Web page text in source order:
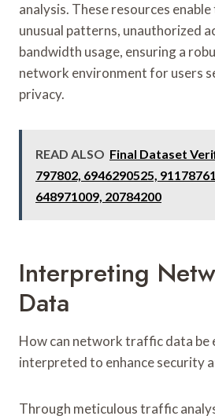
analysis. These resources
unusual patterns, unauthorized
bandwidth usage, ensuring a
network environment for users
privacy.
READ ALSO Final Dataset
797802, 6946290525,
648971009, 20784200
Interpreting
Data
How can network traffic data
interpreted to enhance security
Through meticulous traffic